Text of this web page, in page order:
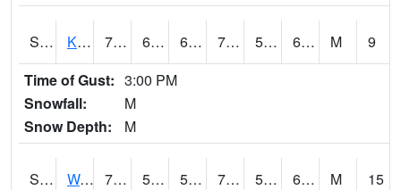
S2097 Kukuihaele 77.7 64 64 77.7 59.812786 67.82206 M
9
Time of Gust: 3:00 PM
Snowfall:
M
Snow Depth:
M
S2099 Waimea Plain 74.5 55.9 55.9 74.5 53.011932 63.67374 M
15